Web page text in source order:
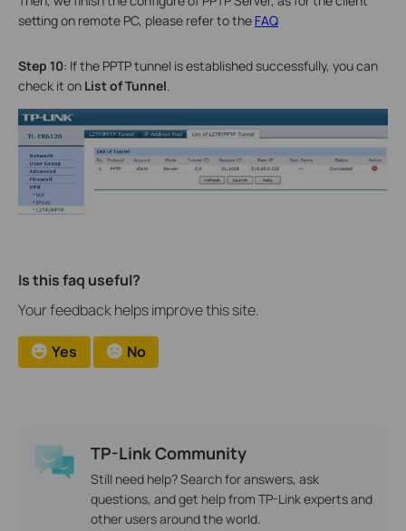
setting on remote PC, please refer to the FAQ
Step 10: If the PPTP tunnel is established successfully, you can
check it on List of Tunnel
Is this faq useful?
Your feedback helps improve this site.
Yes No
TP-Link Community
Still need help? Search for answers, ask
questions, and get help from TP-Link experts and
other users around the world.